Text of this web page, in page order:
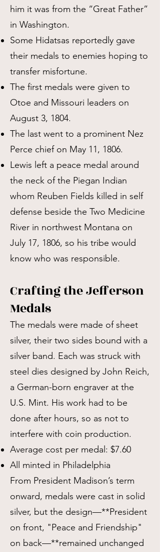
him it was from the “Great Father”
in Washington.
Some Hidatsas reportedly gave
their medals to enemies hoping to
transfer misfortune.
The first medals were given to
Otoe and Missouri leaders on
August 3, 1804.
The last went to a prominent Nez
Perce chief on May 11, 1806.
Lewis left a peace medal around
the neck of the Piegan Indian
whom Reuben Fields killed in self
defense beside the Two Medicine
River in northwest Montana on
July 17, 1806, so his tribe would
know who was responsible.
Crafting the Jefferson
Medals
The medals were made of sheet
silver, their two sides bound with a
silver band. Each was struck with
steel dies designed by John Reich,
a German-born engraver at the
U.S. Mint. His work had to be
done after hours, so as not to
interfere with coin production.
Average cost per medal: $7.60
All minted in Philadelphia
From President Madison’s term
onward, medals were cast in solid
silver, but the design—**President
on front, "Peace and Friendship"
on back—**remained unchanged